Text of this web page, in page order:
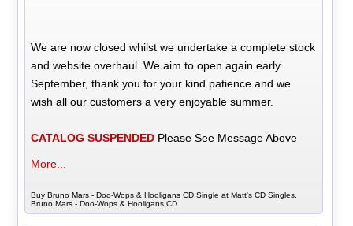
We are now closed whilst we undertake a complete stock
and website overhaul. We aim to open again early
September, thank you for your kind patience and we
wish all our customers a very enjoyable summer.
CATALOG SUSPENDED Please See Message Above
More...
Buy Bruno Mars - Doo-Wops & Hooligans CD Single at Matt's CD Singles,
Bruno Mars - Doo-Wops & Hooligans CD